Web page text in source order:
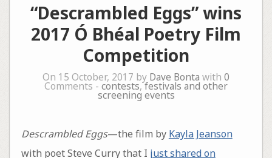
“Descrambled Eggs” wins
2017 Ó Bhéal‏ Poetry Film
Competition
On 15 October, 2017 by Dave Bonta with 0
Comments - contests,festivals and other
screening events
Descrambled Eggs—the film by Kayla Jeanson
with poet Steve Curry that I just shared on